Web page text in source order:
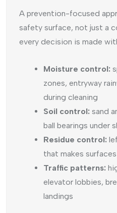
A prevention-focused
safety surface, not just a
every decision is made
Moisture control:
zones, entryway
during cleaning
Soil control: sand
ball bearings under
Residue control:
that makes
Traffic patterns:
elevator lobbies,
landings